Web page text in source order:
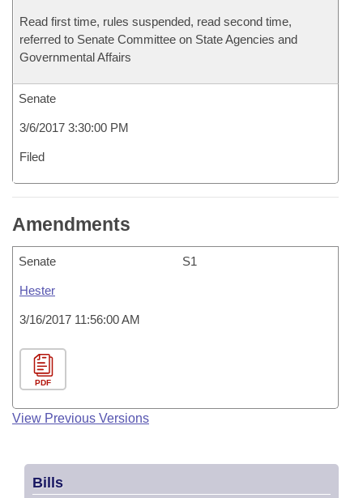
Read first time, rules suspended, read second time,
referred to Senate Committee on State Agencies and
Governmental Affairs
Senate
3/6/2017 3:30:00 PM
Filed
Amendments
Senate S1
Hester
3/16/2017 11:56:00 AM
PDF
View Previous Versions
Bills